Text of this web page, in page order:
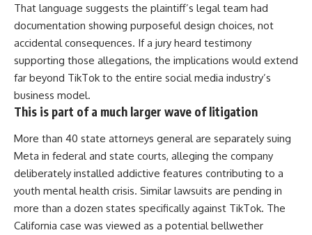
That language suggests the plaintiff’s legal team had
documentation showing purposeful design choices, not
accidental consequences. If a jury heard testimony
supporting those allegations, the implications would extend
far beyond TikTok to the entire social media industry’s
business model.
This is part of a much larger wave of litigation
More than 40 state attorneys general are separately suing
Meta in federal and state courts, alleging the company
deliberately installed addictive features contributing to a
youth mental health crisis. Similar lawsuits are pending in
more than a dozen states specifically against TikTok. The
California case was viewed as a potential bellwether